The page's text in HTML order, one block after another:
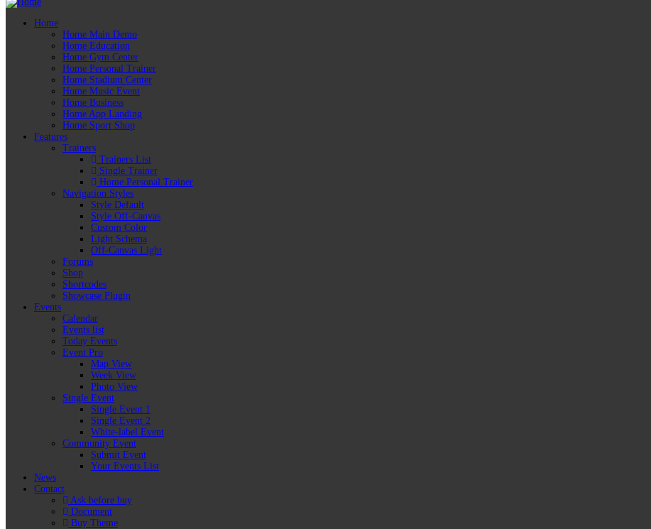
Home
Home Main Demo
Home Education
Home Gym Center
Home Personal Trainer
Home Stadium Center
Home Music Event
Home Business
Home App Landing
Home Sport Shop
Features
Trainers
Trainers List
Single Trainer
Home Personal Trainer
Navigation Styles
Style Default
Style Off-Canvas
Custom Color
Light Schema
Off-Canvas Light
Forums
Shop
Shortcodes
Showcase Plugin
Events
Calendar
Events list
Today Events
Event Pro
Map View
Week View
Photo View
Single Event
Single Event 1
Single Event 2
White-label Event
Community Event
Submit Event
Your Events List
News
Contact
Ask before buy
Document
Buy Theme